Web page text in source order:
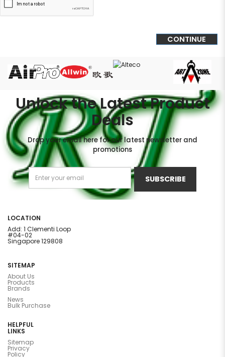
CONTINUE
Unlock the Latest Product
Deals
Drop your email here for our latest newsletter and
promotions
SUBSCRIBE
LOCATION
Add: 1 Clementi Loop
#04-02
Singapore 129808
SITEMAP
About Us
Products
Brands
News
Bulk Purchase
HELPFUL
LINKS
Sitemap
Privacy
Policy